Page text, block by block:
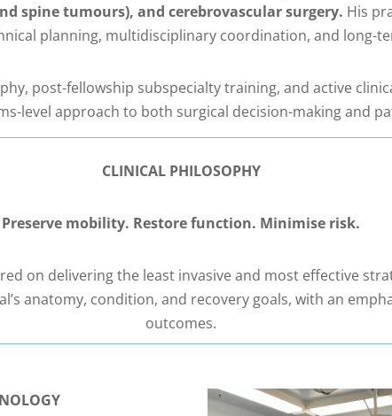
spine tumours), and cerebrovascular surgery. His
planning, multidisciplinary coordination, and long-
post-fellowship subspecialty training, and active
level approach to both surgical decision-making and
CLINICAL PHILOSOPHY
Preserve mobility. Restore function. Minimise risk.
on delivering the least invasive and most effective
anatomy, condition, and recovery goals, with an
outcomes.